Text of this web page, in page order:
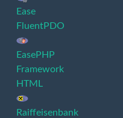
Ease
FluentPDO
EasePHP
Framework
HTML
Raiffeisenbank